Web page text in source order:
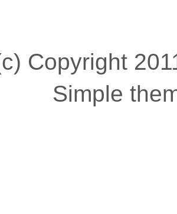
Copyright
Simple